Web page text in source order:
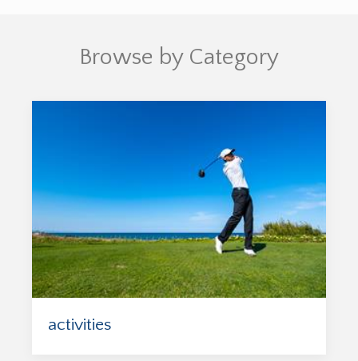
Browse by Category
activities